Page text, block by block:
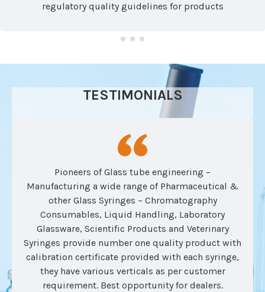
regulatory quality guidelines for products
TESTIMONIALS
Pioneers of Glass tube engineering –
Manufacturing a wide range of Pharmaceutical &
other Glass Syringes – Chromatography
Consumables, Liquid Handling, Laboratory
Glassware, Scientific Products and Veterinary
Syringes provide number one quality product with
calibration certificate provided with each syringe,
they have various verticals as per customer
requirement. Best opportunity for dealers.